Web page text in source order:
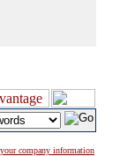
company information